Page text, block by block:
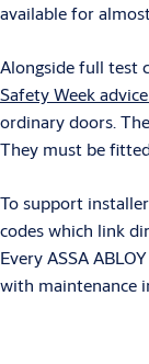
available for
Alongside full test
Safety Week
ordinary doors.
They must be
To support
codes which link
Every ASSA
with maintenance